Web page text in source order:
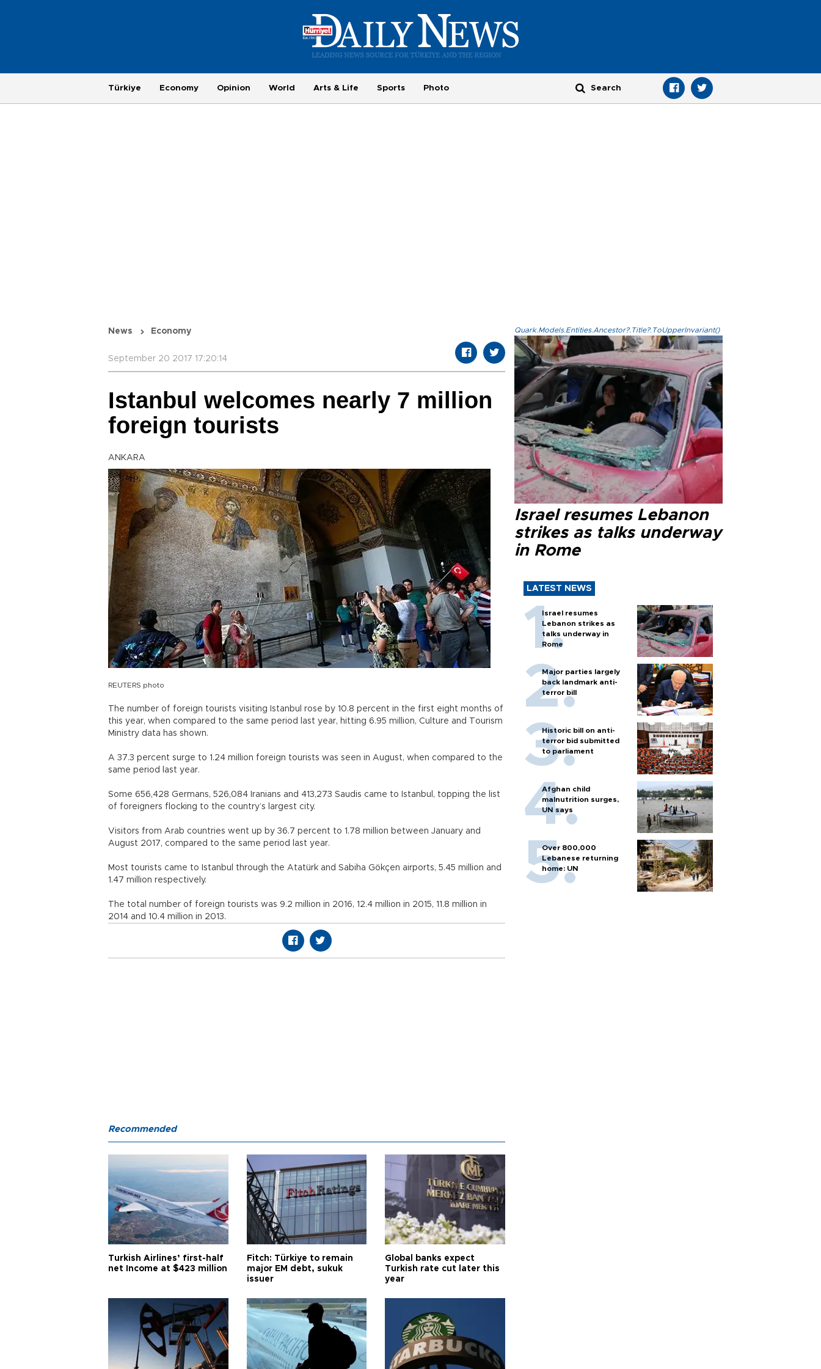
Türkiye Economy Opinion World Arts & Life Sports Photo
News Economy
September 20 2017 17:20:14
Istanbul welcomes nearly 7 million
foreign tourists
ANKARA
REUTERS photo
The number of foreign tourists visiting Istanbul rose by 10.8 percent in the first eight months of
this year, when compared to the same period last year, hitting 6.95 million, Culture and Tourism
Ministry data has shown.
A 37.3 percent surge to 1.24 million foreign tourists was seen in August, when compared to the
same period last year.
Some 656,428 Germans, 526,084 Iranians and 413,273 Saudis came to Istanbul, topping the list
of foreigners flocking to the country’s largest city.
Visitors from Arab countries went up by 36.7 percent to 1.78 million between January and
August 2017, compared to the same period last year.
Most tourists came to Istanbul through the Atatürk and Sabiha Gökçen airports, 5.45 million and
1.47 million respectively.
The total number of foreign tourists was 9.2 million in 2016, 12.4 million in 2015, 11.8 million in
2014 and 10.4 million in 2013.
Quark.Models.Entities.Ancestor?.Title?.ToUpperInvariant()
Israel resumes Lebanon
strikes as talks underway
in Rome
LATEST NEWS
Israel resumes
Lebanon strikes as
talks underway in
Rome
Major parties largely
back landmark anti-
terror bill
Historic bill on anti-
terror bid submitted
to parliament
Afghan child
malnutrition surges,
UN says
Over 800,000
Lebanese returning
home: UN
Recommended
Turkish Airlines’ first-half
net Income at $423 million
Fitch: Türkiye to remain
major EM debt, sukuk
issuer
Global banks expect
Turkish rate cut later this
year